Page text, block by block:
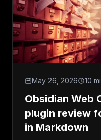
May 26, 2026 10
Obsidian Web
plugin review
in Markdown